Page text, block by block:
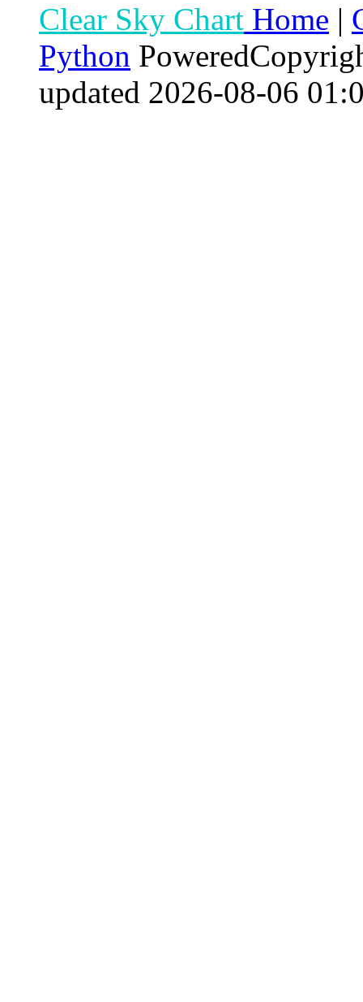
Clear Sky Chart Home |
Python
updated 2026-08-06